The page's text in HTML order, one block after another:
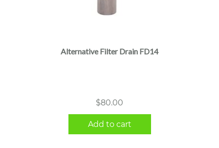
Alternative Filter Drain FD14
$80.00
Add to cart